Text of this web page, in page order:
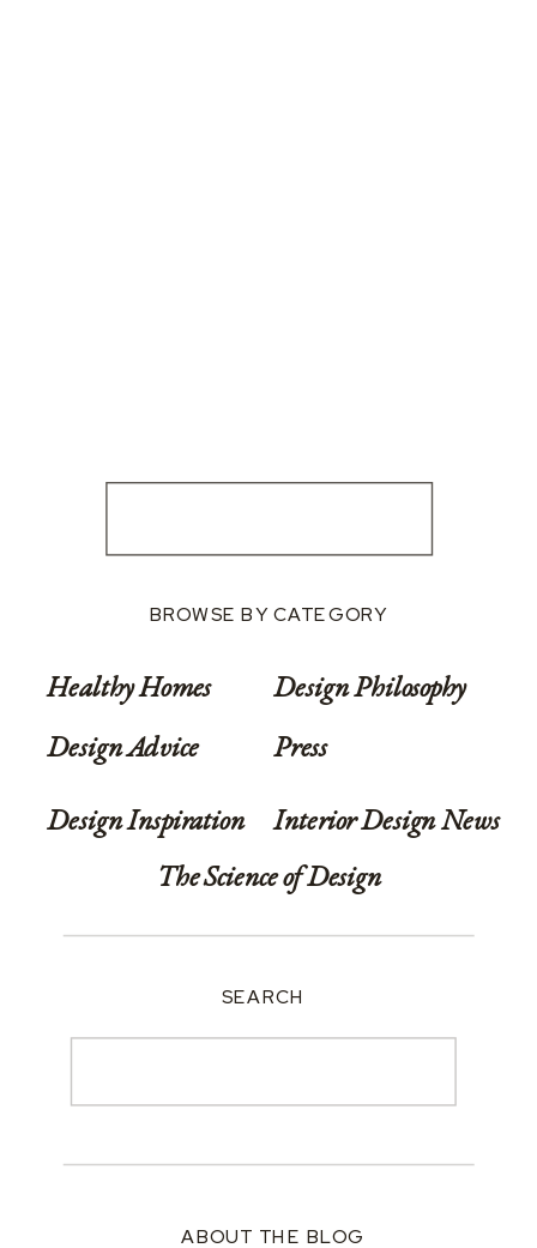
ABOUT THE BLOG
BROWSE BY CATEGORY
Healthy Homes
Design Advice
Design Inspiration
Design Philosophy
Press
Interior Design News
SEARCH
The Science of Design